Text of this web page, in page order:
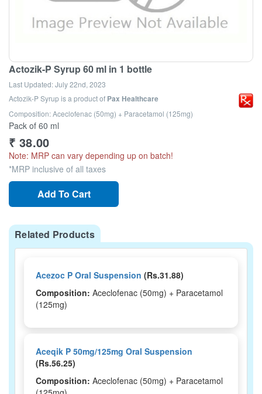
Actozik-P Syrup 60 ml in 1 bottle
Last Updated:July 22nd, 2023
Actozik-P Syrupis a product of Pax Healthcare
Composition: Aceclofenac (50mg) + Paracetamol (125mg)
Pack of 60 ml
₹ 38.00
Note: MRP can vary depending up on batch!
*MRP inclusive of all taxes
Add To Cart
Related Products
Acezoc P Oral Suspension (Rs.31.88)
Composition: Aceclofenac (50mg) + Paracetamol
(125mg)
Aceqik P 50mg/125mg Oral Suspension
(Rs.56.25)
Composition: Aceclofenac (50mg) + Paracetamol